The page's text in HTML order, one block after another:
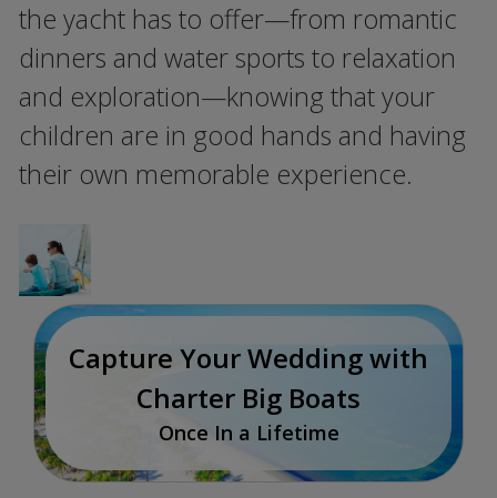
the yacht has to offer—from romantic
dinners and water sports to relaxation
and exploration—knowing that your
children are in good hands and having
their own memorable experience.
Capture Your Wedding with
Charter Big Boats
Once In a Lifetime